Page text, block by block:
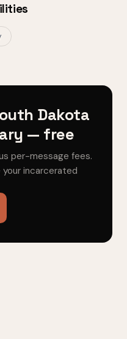
Dakota
— free
per-message fees.
your incarcerated